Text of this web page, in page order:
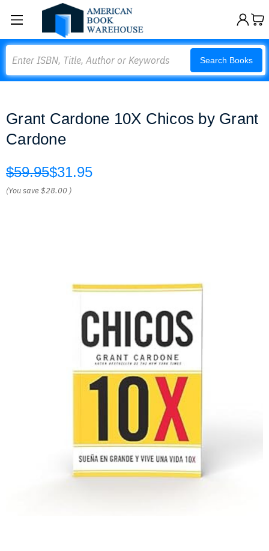
Search Books
Grant Cardone 10X Chicos by Grant
Cardone
$59.95$31.95
(You save$28.00 )